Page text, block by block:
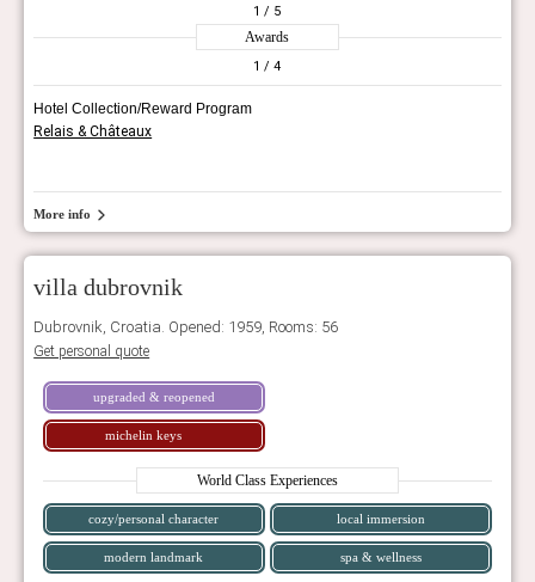
1 / 5
Awards
1 / 4
Hotel Collection/Reward Program
Relais & Châteaux
More info
villa dubrovnik
Dubrovnik, Croatia. Opened: 1959, Rooms: 56
Get personal quote
upgraded & reopened
michelin keys
World Class Experiences
cozy/personal character local immersion
modern landmark spa & wellness